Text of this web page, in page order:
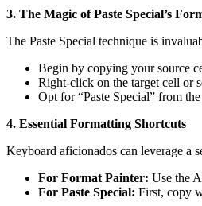
3. The Magic of Paste Special’s
The Paste Special technique is
Begin by copying your source
Right-click on the target cell or
Opt for “Paste Special” from
4. Essential Formatting Shortcuts
Keyboard aficionados can leverage a
For Format Painter: Use the
For Paste Special: First, copy